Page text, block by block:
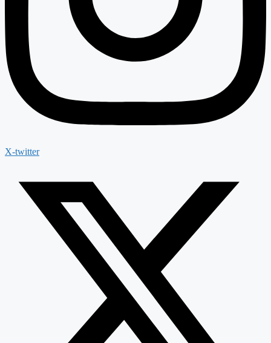
X-twitter